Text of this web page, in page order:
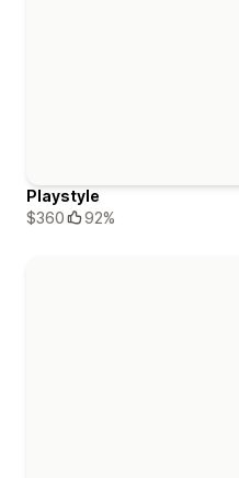
Playstyle
$360
92%